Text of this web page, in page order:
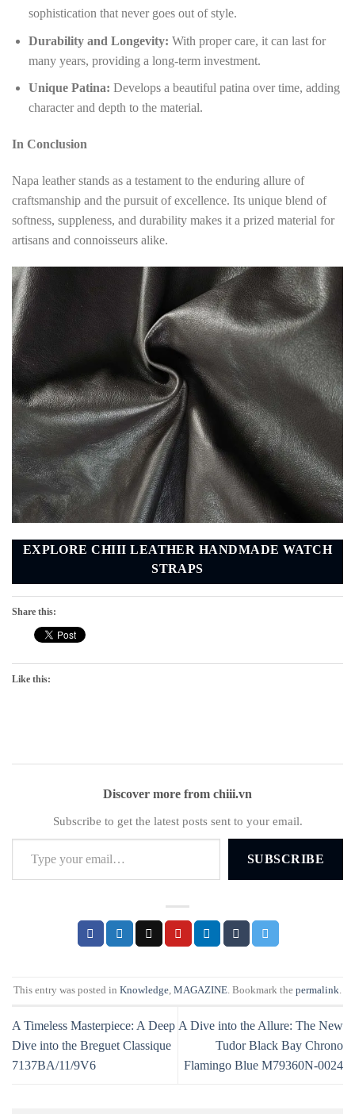
sophistication that never goes out of style.
Durability and Longevity: With proper care, it can last for
many years, providing a long-term investment.
Unique Patina: Develops a beautiful patina over time, adding
character and depth to the material.
In Conclusion
Napa leather stands as a testament to the enduring allure of
craftsmanship and the pursuit of excellence. Its unique blend of
softness, suppleness, and durability makes it a prized material for
artisans and connoisseurs alike.
EXPLORE CHIII LEATHER HANDMADE WATCH
STRAPS
Share this:
Like this:
Discover more from chiii.vn
Subscribe to get the latest posts sent to your email.
Type your email…
SUBSCRIBE
This entry was posted in Knowledge, MAGAZINE. Bookmark the permalink.
A Timeless Masterpiece: A Deep
Dive into the Breguet Classique
7137BA/11/9V6
A Dive into the Allure: The New
Tudor Black Bay Chrono
Flamingo Blue M79360N-0024